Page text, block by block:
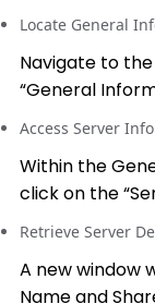
Locate General
Navigate to
“General
Access Server
Within the
click on the
Retrieve Server
A new window
Name and